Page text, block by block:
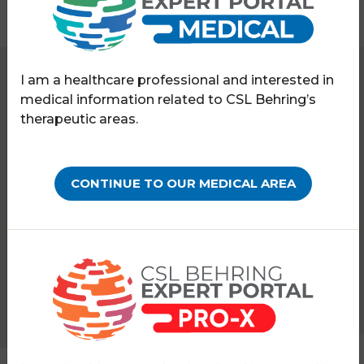
Expert Portal
Hereditary angioedema
HAExpert meeting
MEETING REPORTS
7th HAExpert Annual
Meeting
HEREDITARY ANGIOEDEMA
The event in 2022 took place in
I am a healthcare professional and interested in
medical information related to CSL Behring’s
therapeutic areas.
CONTINUE TO OUR MEDICAL AREA